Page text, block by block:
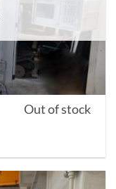
Out of stock